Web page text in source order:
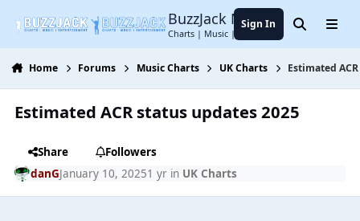
BuzzJack Music Forum
Charts | Music | Entertainment
Sign In SearchMenu
Home Forums Music Charts UK Charts Estimated
Estimated ACR status updates 2025
Share
Followers
danGJanuary 10, 20251 yrin UK Charts